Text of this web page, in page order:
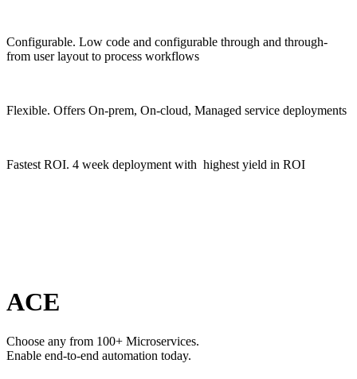
Configurable. Low code and configurable through and through-
from user layout to process workflows
Flexible. Offers On-prem, On-cloud, Managed service deployments
Fastest ROI. 4 week deployment with highest yield in ROI
ACE
Choose any from 100+ Microservices.
Enable end-to-end automation today.